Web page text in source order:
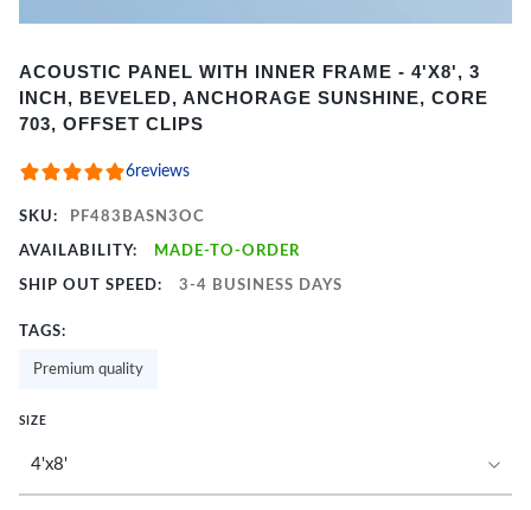
1
of
ACOUSTIC PANEL WITH INNER FRAME - 4'X8', 3
INCH, BEVELED, ANCHORAGE SUNSHINE, CORE
703, OFFSET CLIPS
6reviews
SKU: PF483BASN3OC
AVAILABILITY: MADE-TO-ORDER
SHIP OUT SPEED: 3-4 BUSINESS DAYS
TAGS:
Premium quality
SIZE